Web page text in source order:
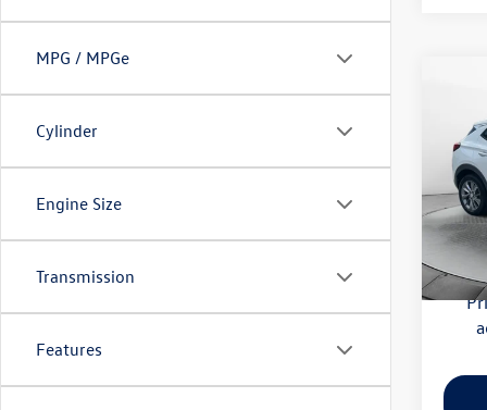
MPG / MPGe
Cylinder
Engine Size
Transmission
Features
VIN:
Model:
Flow